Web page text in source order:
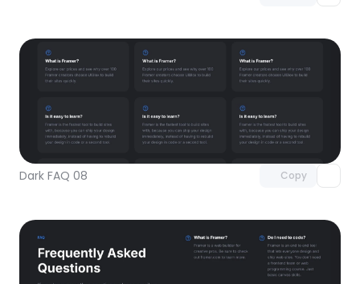
Dark FAQ 08 Copy
Unlock component
with Pro access